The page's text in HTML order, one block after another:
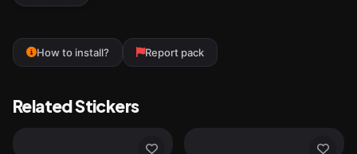
How to install? Report pack
Related Stickers